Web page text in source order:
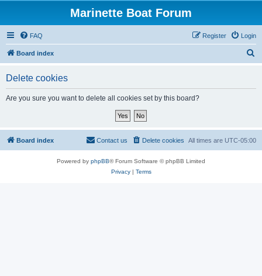
Marinette Boat Forum
FAQ Login
Register
Board index
Delete cookies
Are you sure you want to delete all cookies set by this board?
Board index All times are UTC-05:00
Delete cookies
Contact us
Powered by phpBB® Forum Software © phpBB Limited
Privacy| Terms